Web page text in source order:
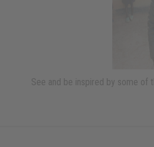
See and be inspired by some of